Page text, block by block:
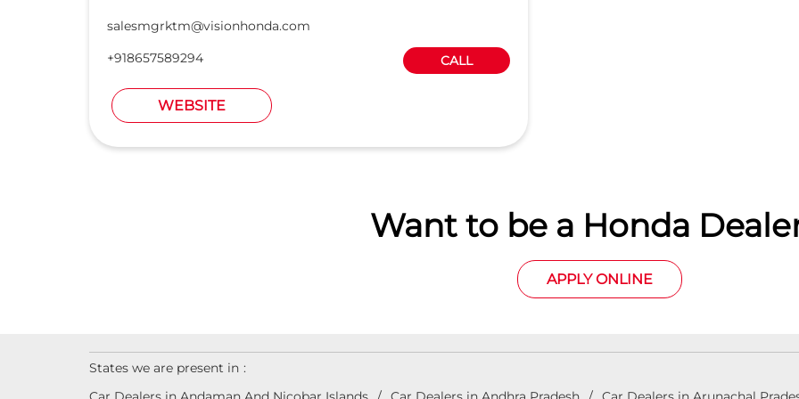
salesmgrktm@visionhonda.com
+918657589294
CALL
WEBSITE
Want to be a Honda
APPLY ONLINE
States we are present in